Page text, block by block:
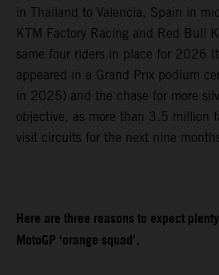
in Thailand to Valencia, Spain in
KTM Factory Racing and Red Bull
same four riders in place for 2026
appeared in a Grand Prix podium
in 2025) and the chase for more
objective, as more than 3.5 million
visit circuits for the next nine
Here are three reasons to expect
MotoGP ‘orange squad’.